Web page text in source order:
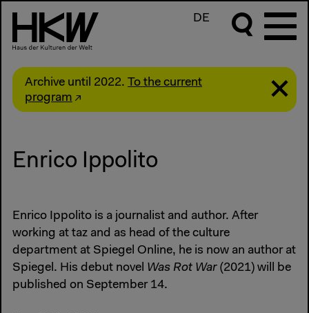
DE
Archive until 2022. To the current
program
Enrico Ippolito
Enrico Ippolito is a journalist and author. After
working at taz and as head of the culture
department at Spiegel Online, he is now an author at
Spiegel. His debut novel Was Rot War (2021) will be
published on September 14.